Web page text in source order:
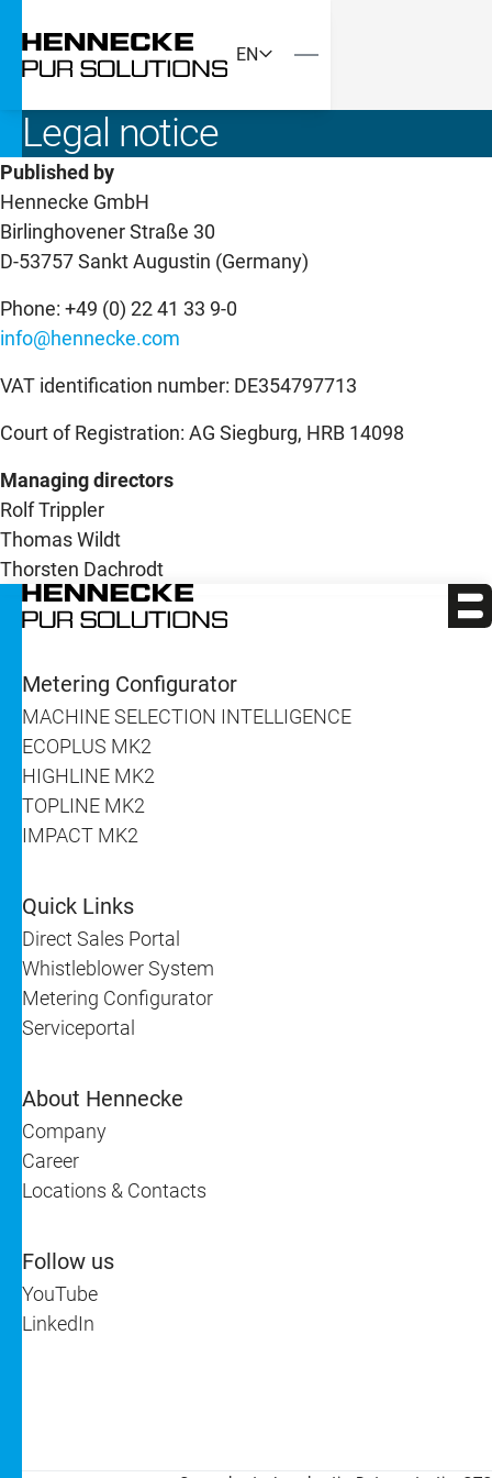
EN
Legal notice
Published by
Hennecke GmbH
Birlinghovener Straße 30
D-53757 Sankt Augustin (Germany)
Phone: +49 (0) 22 41 33 9-0
info@hennecke.com
VAT identification number: DE354797713
Court of Registration: AG Siegburg, HRB 14098
Managing directors
Rolf Trippler
Thomas Wildt
Thorsten Dachrodt
Metering Configurator
MACHINE SELECTION INTELLIGENCE
ECOPLUS MK2
HIGHLINE MK2
TOPLINE MK2
IMPACT MK2
Quick Links
Direct Sales Portal
Whistleblower System
Metering Configurator
Serviceportal
About Hennecke
Company
Career
Locations & Contacts
Follow us
YouTube
LinkedIn